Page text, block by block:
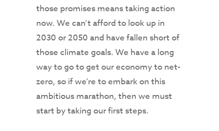
those promises means taking action
now. We can’t afford to look up in
2030 or 2050 and have fallen short of
those climate goals. We have a long
way to go to get our economy to net-
zero, so if we’re to embark on this
ambitious marathon, then we must
start by taking our first steps.